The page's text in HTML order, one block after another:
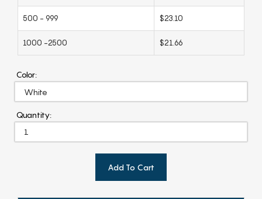
500 - 999 $23.10
1000 -2500 $21.66
Color:
Quantity:
Add To Cart